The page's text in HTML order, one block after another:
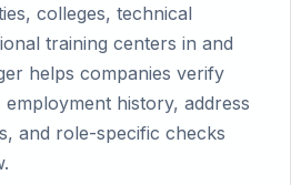
colleges, technical
training centers in and
helps companies verify
history, address
and role-specific checks